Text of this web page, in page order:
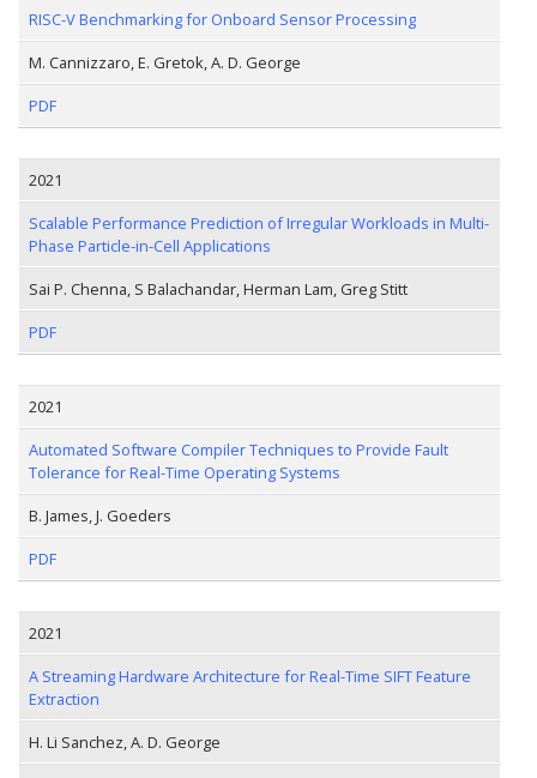
RISC-V Benchmarking for Onboard Sensor Processing
M. Cannizzaro, E. Gretok, A. D. George
PDF
2021
Scalable Performance Prediction of Irregular Workloads in Multi-
Phase Particle-in-Cell Applications
Sai P. Chenna, S Balachandar, Herman Lam, Greg Stitt
PDF
2021
Automated Software Compiler Techniques to Provide Fault
Tolerance for Real-Time Operating Systems
B. James, J. Goeders
PDF
2021
A Streaming Hardware Architecture for Real-Time SIFT Feature
Extraction
H. Li Sanchez, A. D. George